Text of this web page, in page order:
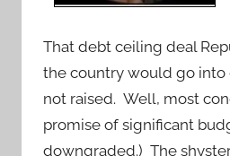
That debt ceiling deal
the country would go into
not raised. Well, most
promise of significant
downgraded.) The